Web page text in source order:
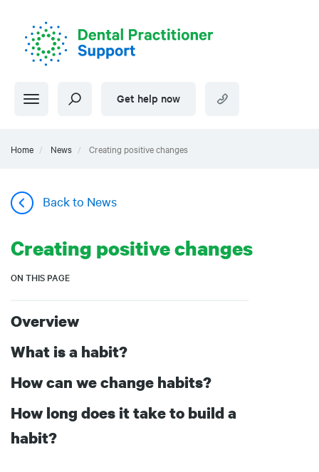
content
Get help now
Home News Creating positive changes
Back to News
Creating positive changes
ON THIS PAGE
Overview
What is a habit?
How can we change habits?
How long does it take to build a
habit?